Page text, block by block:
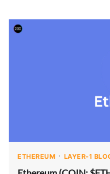
ETHEREUM LAYER-1